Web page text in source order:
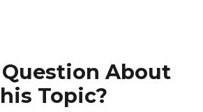
Question About
Topic?